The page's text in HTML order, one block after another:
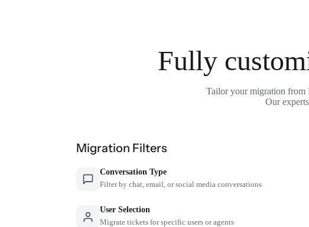
Fully
Tailor your migration from
Our
Migration Filters
Conversation Type
Filter by chat, email, or social media conversations
User Selection
Migrate tickets for specific users or agents